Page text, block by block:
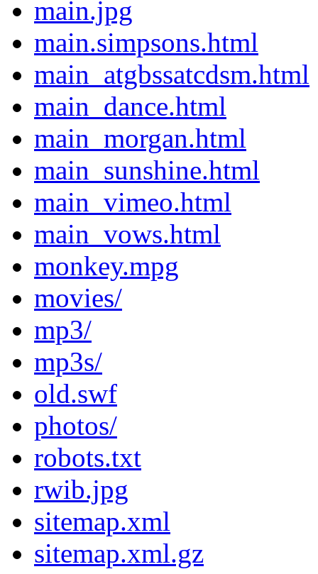
main.jpg
main.simpsons.html
main_atgbssatcdsm.html
main_dance.html
main_morgan.html
main_sunshine.html
main_vimeo.html
main_vows.html
monkey.mpg
movies/
mp3/
mp3s/
old.swf
photos/
robots.txt
rwib.jpg
sitemap.xml
sitemap.xml.gz